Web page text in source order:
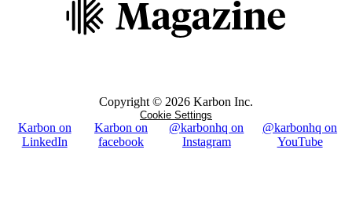
Copyright © 2026 Karbon Inc.
Cookie Settings
Karbon on
LinkedIn
Karbon on
facebook
@karbonhq on
Instagram
@karbonhq on
YouTube